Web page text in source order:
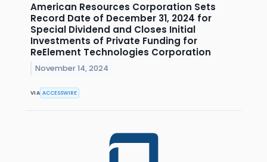
American Resources Corporation Sets
Record Date of December 31, 2024 for
Special Dividend and Closes Initial
Investments of Private Funding for
ReElement Technologies Corporation
November 14, 2024
VIA ACCESSWIRE